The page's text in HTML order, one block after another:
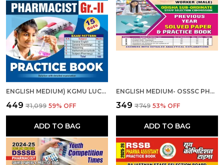
ENGLISH MEDIUM) KGMU LUCKNOW PHARMACIST (GR.-II) 15 SETS PRACTICE BOOK 2025
₹449 ₹1,099 59% OFF
ADD TO BAG
ENGLISH MEDIUM- OSSSC PHARMACIST MULTIPURPOSE HEALTH WORKER (MALE) 2024-25
₹349 ₹749 53% OFF
ADD TO BAG